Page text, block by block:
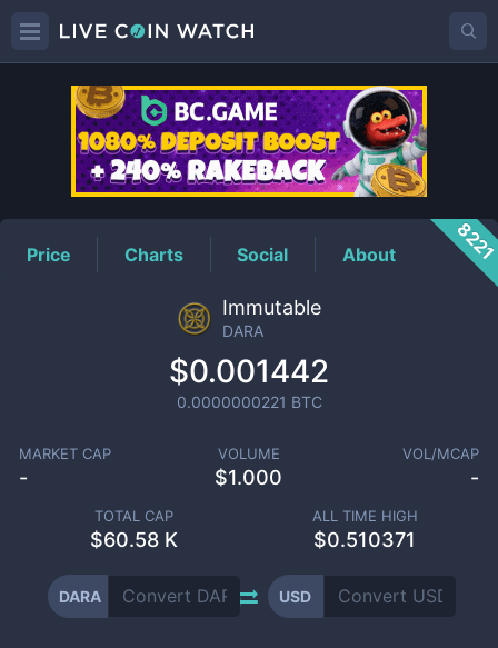
DARAPrice
Price Charts Social About
Immutable
DARA
$0.001442
0.0000000221 BTC
MARKET CAP
-
VOLUME
$1.000
VOL/MCAP
-
TOTAL CAP
$60.58 K
ALL TIME HIGH
$0.510371
DARA USD